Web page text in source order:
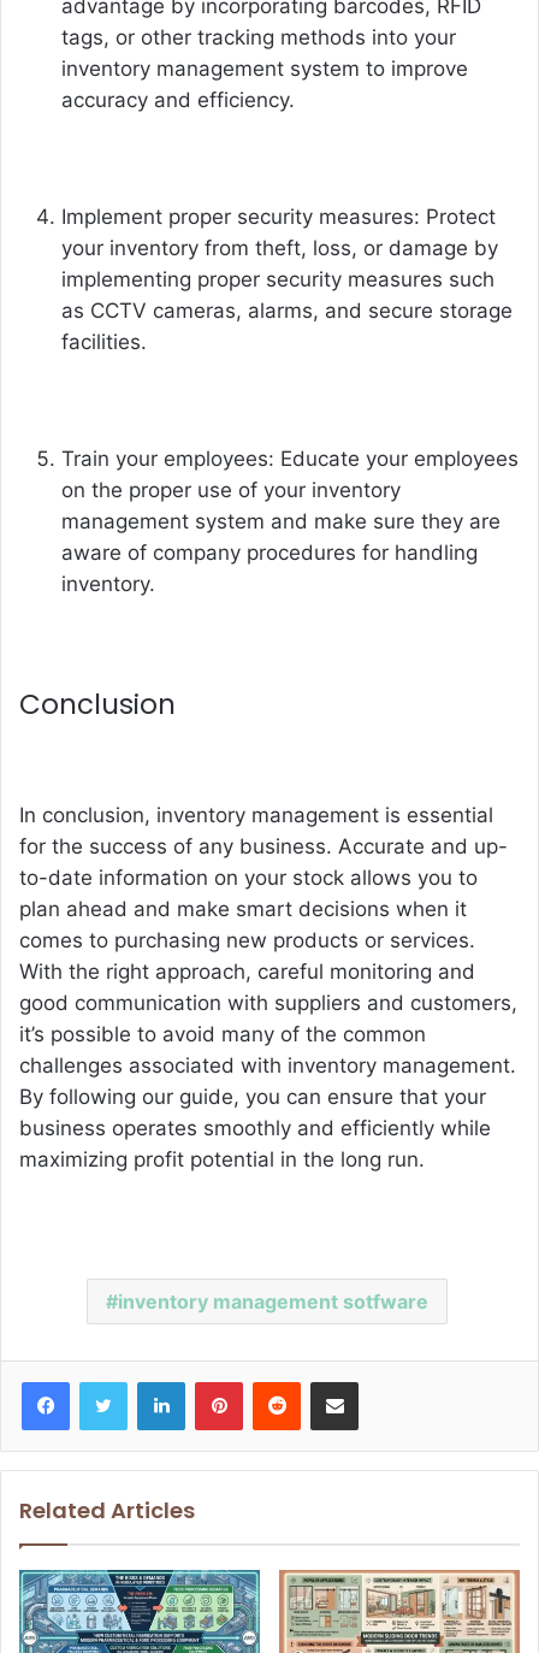
advantage by incorporating barcodes, RFID
tags, or other tracking methods into your
inventory management system to improve
accuracy and efficiency.
Implement proper security measures: Protect
your inventory from theft, loss, or damage by
implementing proper security measures such
as CCTV cameras, alarms, and secure storage
facilities.
Train your employees: Educate your employees
on the proper use of your inventory
management system and make sure they are
aware of company procedures for handling
inventory.
Conclusion
In conclusion, inventory management is essential
for the success of any business. Accurate and up-
to-date information on your stock allows you to
plan ahead and make smart decisions when it
comes to purchasing new products or services.
With the right approach, careful monitoring and
good communication with suppliers and customers,
it’s possible to avoid many of the common
challenges associated with inventory management.
By following our guide, you can ensure that your
business operates smoothly and efficiently while
maximizing profit potential in the long run.
inventory management sotfware
Related Articles